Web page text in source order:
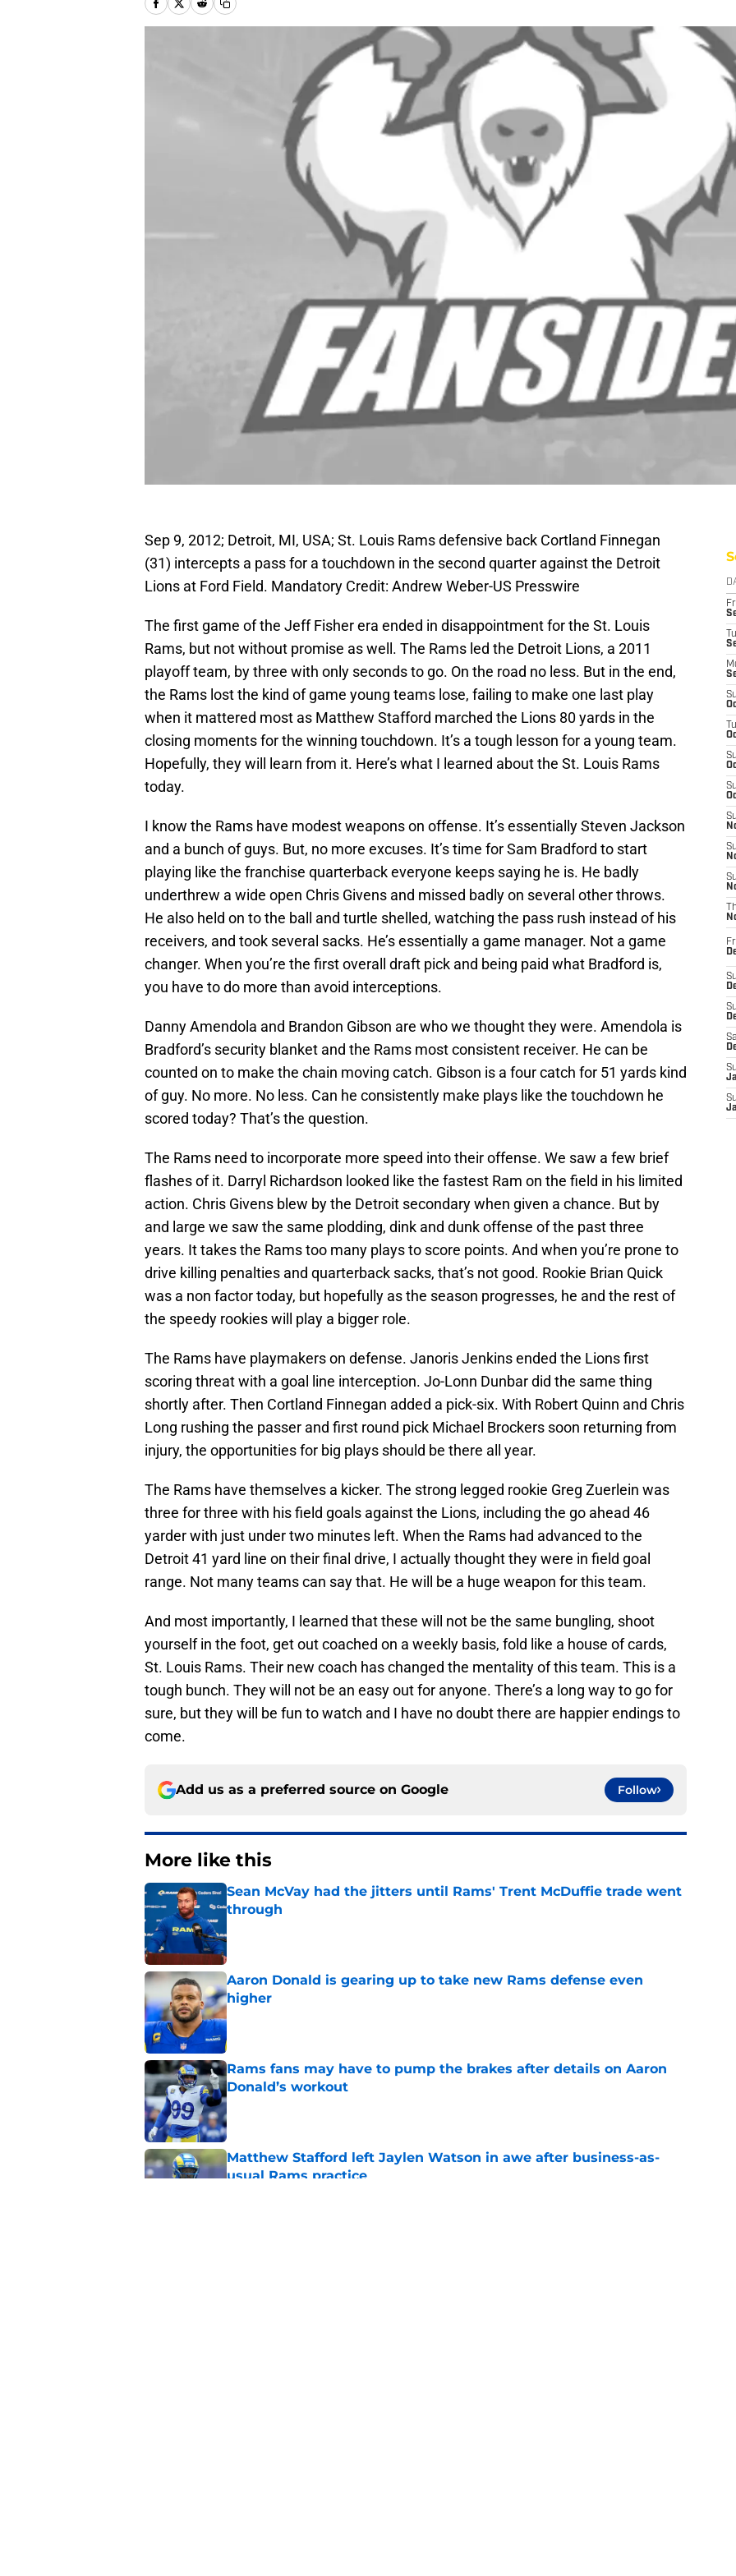
Sep 9, 2012; Detroit, MI, USA; St. Louis Rams defensive back Cortland Finnegan
(31) intercepts a pass for a touchdown in the second quarter against the Detroit
Lions at Ford Field. Mandatory Credit: Andrew Weber-US Presswire
The first game of the Jeff Fisher era ended in disappointment for the St. Louis
Rams, but not without promise as well. The Rams led the Detroit Lions, a 2011
playoff team, by three with only seconds to go. On the road no less. But in the end,
the Rams lost the kind of game young teams lose, failing to make one last play
when it mattered most as Matthew Stafford marched the Lions 80 yards in the
closing moments for the winning touchdown. It’s a tough lesson for a young team.
Hopefully, they will learn from it. Here’s what I learned about the St. Louis Rams
today.
I know the Rams have modest weapons on offense. It’s essentially Steven Jackson
and a bunch of guys. But, no more excuses. It’s time for Sam Bradford to start
playing like the franchise quarterback everyone keeps saying he is. He badly
underthrew a wide open Chris Givens and missed badly on several other throws.
He also held on to the ball and turtle shelled, watching the pass rush instead of his
receivers, and took several sacks. He’s essentially a game manager. Not a game
changer. When you’re the first overall draft pick and being paid what Bradford is,
you have to do more than avoid interceptions.
Danny Amendola and Brandon Gibson are who we thought they were. Amendola is
Bradford’s security blanket and the Rams most consistent receiver. He can be
counted on to make the chain moving catch. Gibson is a four catch for 51 yards kind
of guy. No more. No less. Can he consistently make plays like the touchdown he
scored today? That’s the question.
The Rams need to incorporate more speed into their offense. We saw a few brief
flashes of it. Darryl Richardson looked like the fastest Ram on the field in his limited
action. Chris Givens blew by the Detroit secondary when given a chance. But by
and large we saw the same plodding, dink and dunk offense of the past three
years. It takes the Rams too many plays to score points. And when you’re prone to
drive killing penalties and quarterback sacks, that’s not good. Rookie Brian Quick
was a non factor today, but hopefully as the season progresses, he and the rest of
the speedy rookies will play a bigger role.
The Rams have playmakers on defense. Janoris Jenkins ended the Lions first
scoring threat with a goal line interception. Jo-Lonn Dunbar did the same thing
shortly after. Then Cortland Finnegan added a pick-six. With Robert Quinn and Chris
Long rushing the passer and first round pick Michael Brockers soon returning from
injury, the opportunities for big plays should be there all year.
The Rams have themselves a kicker. The strong legged rookie Greg Zuerlein was
three for three with his field goals against the Lions, including the go ahead 46
yarder with just under two minutes left. When the Rams had advanced to the
Detroit 41 yard line on their final drive, I actually thought they were in field goal
range. Not many teams can say that. He will be a huge weapon for this team.
And most importantly, I learned that these will not be the same bungling, shoot
yourself in the foot, get out coached on a weekly basis, fold like a house of cards,
St. Louis Rams. Their new coach has changed the mentality of this team. This is a
tough bunch. They will not be an easy out for anyone. There’s a long way to go for
sure, but they will be fun to watch and I have no doubt there are happier endings to
come.
Add us as a preferred source on Google Follow
More like this
Sean McVay had the jitters until Rams' Trent McDuffie trade went
through
Aaron Donald is gearing up to take new Rams defense even
higher
Rams fans may have to pump the brakes after details on Aaron
Donald’s workout
Published by on Invalid Date
Matthew Stafford left Jaylen Watson in awe after business-as-
usual Rams practice